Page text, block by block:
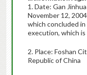
1. Date: Gan
November 12,
which concluded
execution, which
2. Place: Foshan
Republic of China